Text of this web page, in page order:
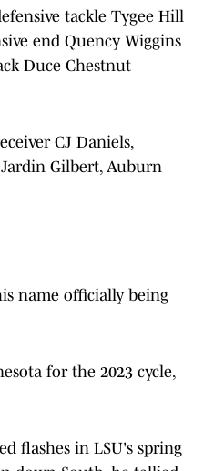
tackle Tygee Hill
end Quency Wiggins
Duce Chestnut
CJ Daniels,
Gilbert, Auburn
name officially being
for the 2023 cycle,
flashes in LSU's spring